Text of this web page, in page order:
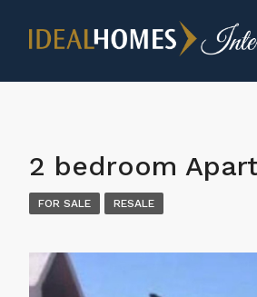
2 bedroom
FOR SALE RESALE